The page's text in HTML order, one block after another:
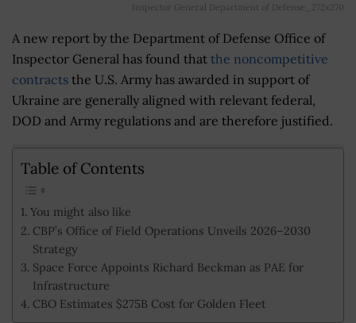
Inspector General Department of Defense_272x270
A new report by the Department of Defense Office of
Inspector General has found that the noncompetitive
contracts the U.S. Army has awarded in support of
Ukraine are generally aligned with relevant federal,
DOD and Army regulations and are therefore justified.
Table of Contents
You might also like
CBP’s Office of Field Operations Unveils 2026–2030
Strategy
Space Force Appoints Richard Beckman as PAE for
Infrastructure
CBO Estimates $275B Cost for Golden Fleet